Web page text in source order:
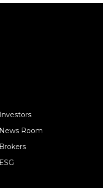
Investors
News Room
Brokers
ESG